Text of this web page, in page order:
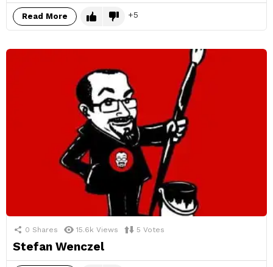
Read More 5
0 Shares 15.6k Views 5 Votes
Stefan Wenczel